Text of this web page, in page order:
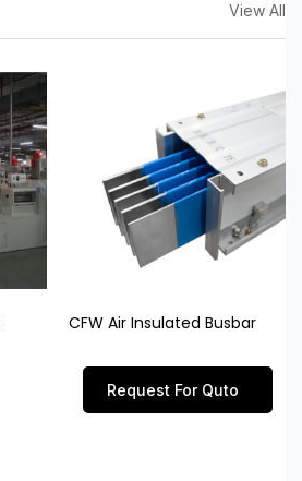
View All
CFW Air Insulated Busbar
Request For Quto